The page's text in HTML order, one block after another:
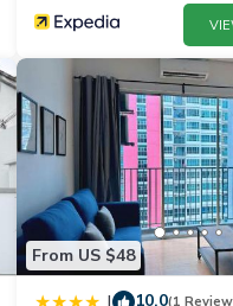
From US $48
10.0(1